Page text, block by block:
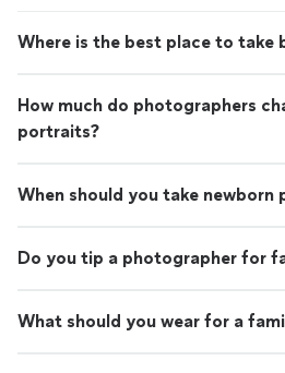
couldn’t have imagined anyone
great ideas for poses and
Where is the best place to take
How much do photographers
portraits?
When should you take newborn
Do you tip a photographer for
What should you wear for a